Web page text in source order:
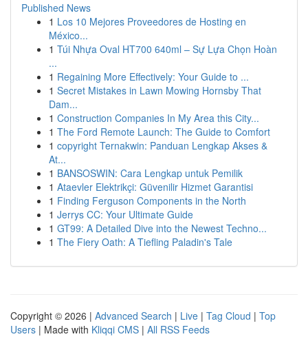
Published News
1 Los 10 Mejores Proveedores de Hosting en
México...
1 Túi Nhựa Oval HT700 640ml – Sự Lựa Chọn Hoàn
...
1 Regaining More Effectively: Your Guide to ...
1 Secret Mistakes in Lawn Mowing Hornsby That
Dam...
1 Construction Companies In My Area this City...
1 The Ford Remote Launch: The Guide to Comfort
1 copyright Ternakwin: Panduan Lengkap Akses &
At...
1 BANSOSWIN: Cara Lengkap untuk Pemilik
1 Ataevler Elektrikçi: Güvenilir Hizmet Garantisi
1 Finding Ferguson Components in the North
1 Jerrys CC: Your Ultimate Guide
1 GT99: A Detailed Dive into the Newest Techno...
1 The Fiery Oath: A Tiefling Paladin's Tale
Copyright © 2026 | Advanced Search | Live | Tag Cloud | Top
Users | Made with Kliqqi CMS | All RSS Feeds